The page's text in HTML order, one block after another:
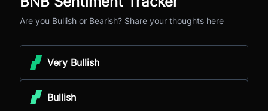
Are you Bullish or Bearish? Share your thoughts here
Very Bullish
Bullish